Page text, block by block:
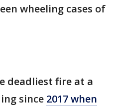
wheeling cases of
deadliest fire at a
since 2017 when